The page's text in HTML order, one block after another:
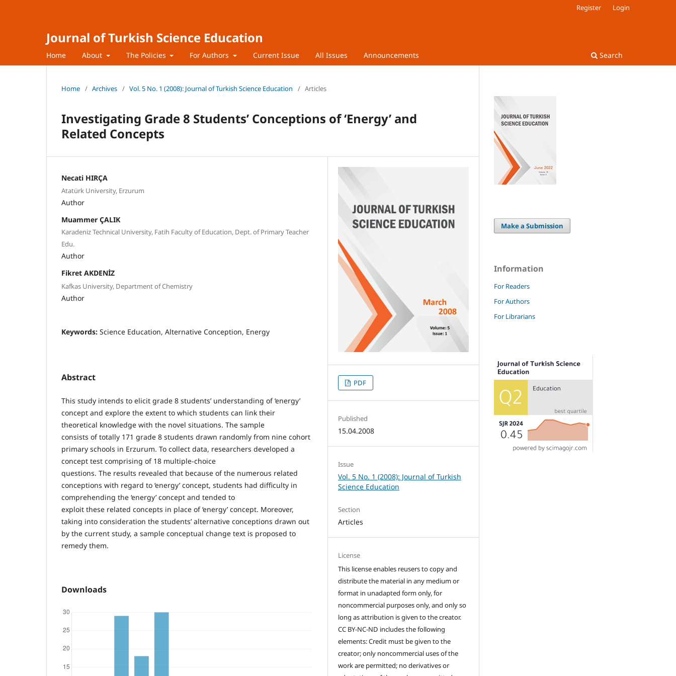
Journal of Turkish Science Education
Home About The Policies For Authors Current Issue All Issues Announcements Search
Register Login
Home / Archives / Vol. 5 No. 1 (2008): Journal of Turkish Science Education / Articles
Investigating Grade 8 Students’ Conceptions of ‘Energy’ and
Related Concepts
Necati HIRÇA
Atatürk University, Erzurum
Author
Muammer ÇALIK
Karadeniz Technical University, Fatih Faculty of Education, Dept. of Primary Teacher
Edu.
Author
Fikret AKDENİZ
Kafkas University, Department of Chemistry
Author
Keywords: Science Education, Alternative Conception, Energy
Abstract
This study intends to elicit grade 8 students’ understanding of ‘energy’
concept and explore the extent to which students can link their
theoretical knowledge with the novel situations. The sample
consists of totally 171 grade 8 students drawn randomly from nine cohort
primary schools in Erzurum. To collect data, researchers developed a
concept test comprising of 18 multiple-choice
questions. The results revealed that because of the numerous related
conceptions with regard to ‘energy’ concept, students had difficulty in
comprehending the ‘energy’ concept and tended to
exploit these related concepts in place of ‘energy’ concept. Moreover,
taking into consideration the students’ alternative conceptions drawn out
by the current study, a sample conceptual change text is proposed to
remedy them.
Downloads
PDF
Published
15.04.2008
Issue
Vol. 5 No. 1 (2008): Journal of Turkish
Science Education
Section
Articles
License
This license enables reusers to copy and
distribute the material in any medium or
format in unadapted form only, for
noncommercial purposes only, and only so
long as attribution is given to the creator.
CC BY-NC-ND includes the following
elements: Credit must be given to the
creator; only noncommercial uses of the
work are permitted; no derivatives or
Make a Submission
Information
For Readers
For Authors
For Librarians